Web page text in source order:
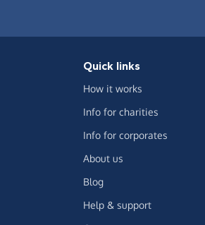
Quick links
How it works
Info for charities
Info for corporates
About us
Blog
Help & support